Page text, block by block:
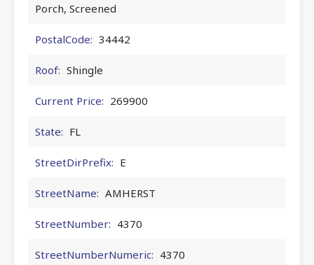
Porch, Screened
PostalCode: 34442
Roof: Shingle
Current Price: 269900
State: FL
StreetDirPrefix: E
StreetName: AMHERST
StreetNumber: 4370
StreetNumberNumeric: 4370